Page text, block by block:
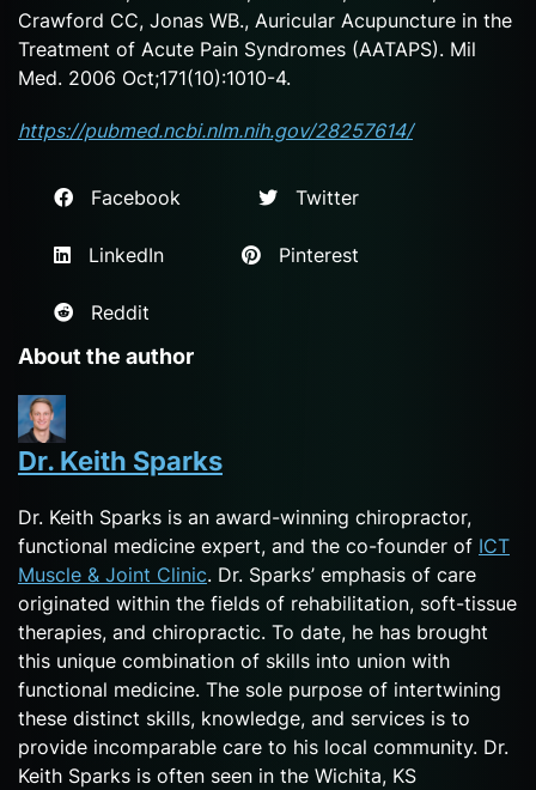
Crawford CC, Jonas WB., Auricular Acupuncture in the
Treatment of Acute Pain Syndromes (AATAPS). Mil
Med. 2006 Oct;171(10):1010-4.
https://pubmed.ncbi.nlm.nih.gov/28257614/
Facebook Twitter
LinkedIn Pinterest
Reddit
About the author
Dr. Keith Sparks
Dr. Keith Sparks is an award-winning chiropractor,
functional medicine expert, and the co-founder of ICT
Muscle & Joint Clinic. Dr. Sparks’ emphasis of care
originated within the fields of rehabilitation, soft-tissue
therapies, and chiropractic. To date, he has brought
this unique combination of skills into union with
functional medicine. The sole purpose of intertwining
these distinct skills, knowledge, and services is to
provide incomparable care to his local community. Dr.
Keith Sparks is often seen in the Wichita, KS